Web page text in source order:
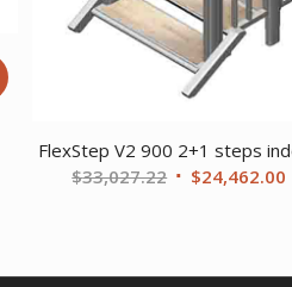
FlexStep V2 900 2+1 steps
$33,027.22 Original
$24,462.00